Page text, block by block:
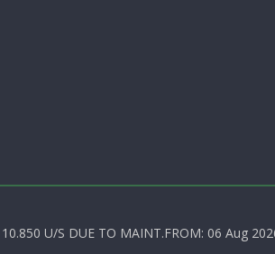
U/S DUE TO MAINT.FROM: 06 Aug